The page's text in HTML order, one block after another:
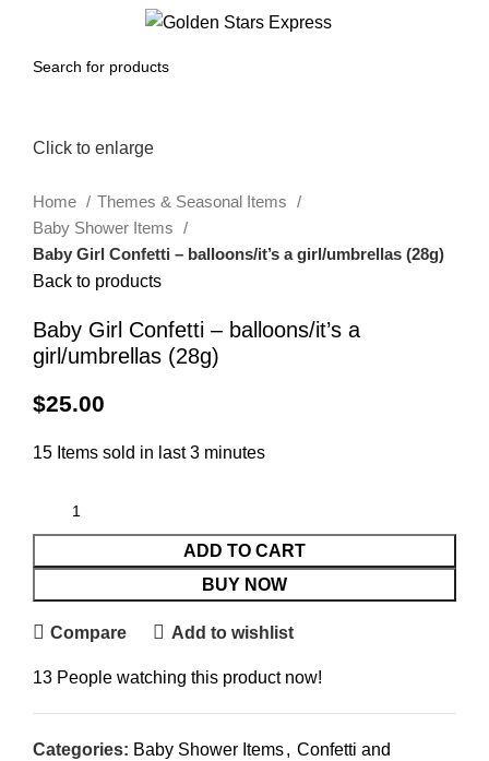
Click to enlarge
Home
Themes & Seasonal Items
Baby Shower Items
Baby Girl Confetti – balloons/it’s a girl/umbrellas (28g)
Back to products
Baby Girl Confetti – balloons/it’s a
girl/umbrellas (28g)
$25.00
15 Items sold in last 3 minutes
ADD TO CART
BUY NOW
Compare Add to wishlist
13 People watching this product now!
Categories: Baby Shower Items, Confetti and